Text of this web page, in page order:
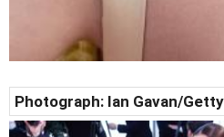
Photograph: Ian Gavan/